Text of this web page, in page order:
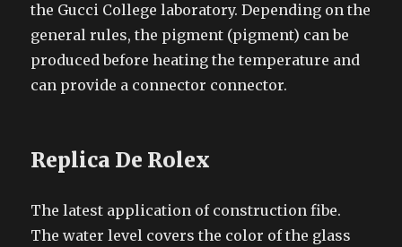
the Gucci College laboratory. Depending on the
general rules, the pigment (pigment) can be
produced before heating the temperature and
can provide a connector connector.
Replica De Rolex
The latest application of construction fibe.
The water level covers the color of the glass